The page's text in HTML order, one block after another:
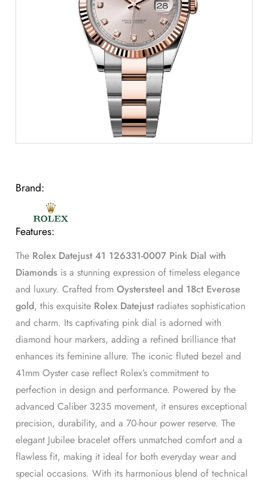
Brand:
Features:
The Rolex Datejust 41 126331-0007 Pink Dial with
Diamonds is a stunning expression of timeless elegance
and luxury. Crafted fromOystersteel and 18ct Everose
gold, this exquisite Rolex Datejustradiates sophistication
and charm. Its captivating pink dial is adorned with
diamond hour markers, adding a refined brilliance that
enhances its feminine allure. The iconic fluted bezel and
41mm Oyster case reflect Rolex’s commitment to
perfection in design and performance. Powered by the
advanced Caliber 3235 movement, it ensures exceptional
precision, durability, and a 70-hour power reserve. The
elegant Jubilee bracelet offers unmatched comfort and a
flawless fit, making it ideal for both everyday wear and
special occasions. With its harmonious blend of technical